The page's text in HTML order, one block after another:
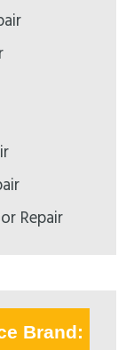
Repair
Brand: